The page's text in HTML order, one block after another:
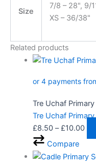
Size
7/8 – 28", 9/
XS – 36/38"
Related products
Tre Uchaf
Tre Uchaf
£8.50 – £10.00
Compare